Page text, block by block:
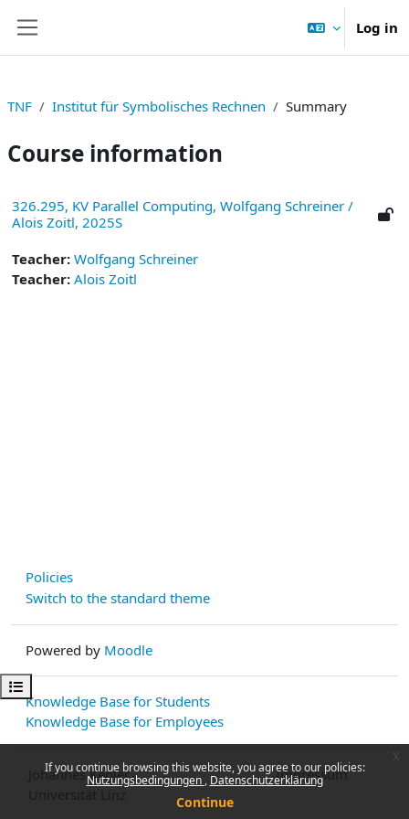
If you continue browsing this website, you agree to our policies:
Nutzungsbedingungen Datenschutzerklärung
Continue
Log in
Open course index
TNF Institut für Symbolisches Rechnen Summary
Course information
326.295, KV Parallel Computing, Wolfgang Schreiner /
Alois Zoitl, 2025S
Teacher: Wolfgang Schreiner
Teacher: Alois Zoitl
Policies
Switch to the standard theme
Powered by Moodle
Knowledge Base for Students
Knowledge Base for Employees
Johannes Kepler
Impressum